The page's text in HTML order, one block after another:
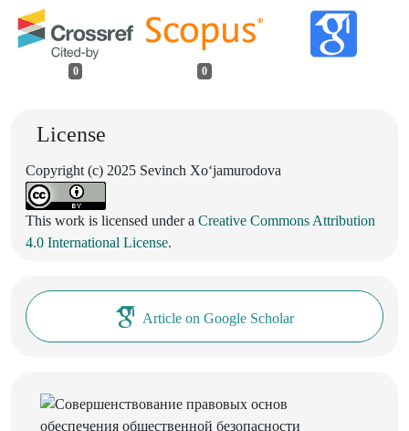
0 0
License
Copyright (c) 2025 Sevinch Xoʻjamurodova
This work is licensed under a Creative Commons Attribution
4.0 International License.
Article on Google Scholar